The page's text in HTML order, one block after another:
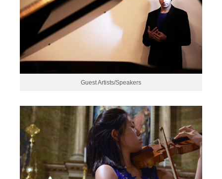
Guest Artists/Speakers